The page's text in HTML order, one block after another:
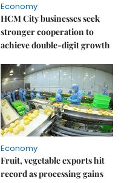
Economy
HCM City businesses seek
stronger cooperation to
achieve double-digit growth
Economy
Fruit, vegetable exports hit
record as processing gains